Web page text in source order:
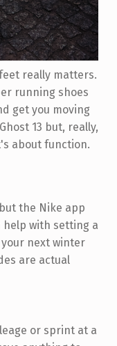
really matters.
running shoes
get you moving
13 but, really,
about function.
the Nike app
with setting a
next winter
are actual
or sprint at a